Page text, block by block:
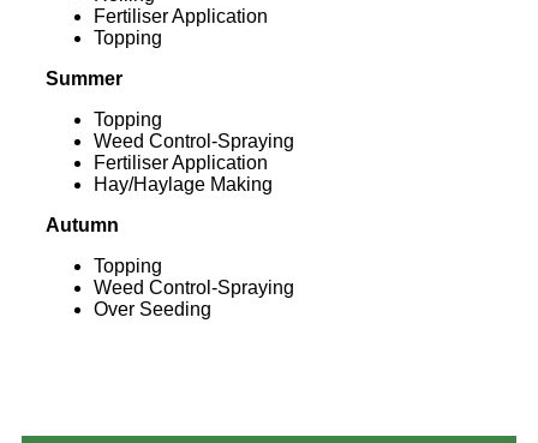
Fertiliser Application
Topping
Summer
Topping
Weed Control-Spraying
Fertiliser Application
Hay/Haylage Making
Autumn
Topping
Weed Control-Spraying
Over Seeding